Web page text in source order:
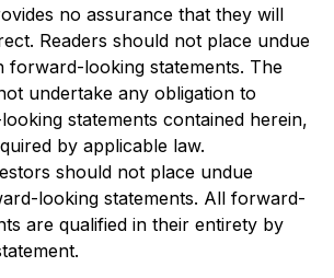
no assurance that they will
Readers should not place undue
forward-looking statements. The
undertake any obligation to
statements contained herein,
by applicable law.
should not place undue
looking statements. All forward-
are qualified in their entirety by